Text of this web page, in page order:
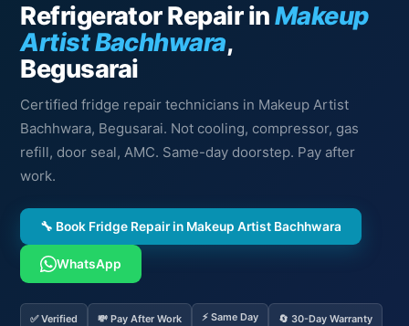
Refrigerator Repair inMakeup
Artist Bachhwara,
Begusarai
Certified fridge repair technicians in Makeup Artist
Bachhwara, Begusarai. Not cooling, compressor, gas
refill, door seal, AMC. Same-day doorstep. Pay after
work.
🔧 Book Fridge Repair in Makeup Artist Bachhwara
WhatsApp
✅ Verified 💸 Pay After Work ⚡ Same Day 🔄 30-Day Warranty